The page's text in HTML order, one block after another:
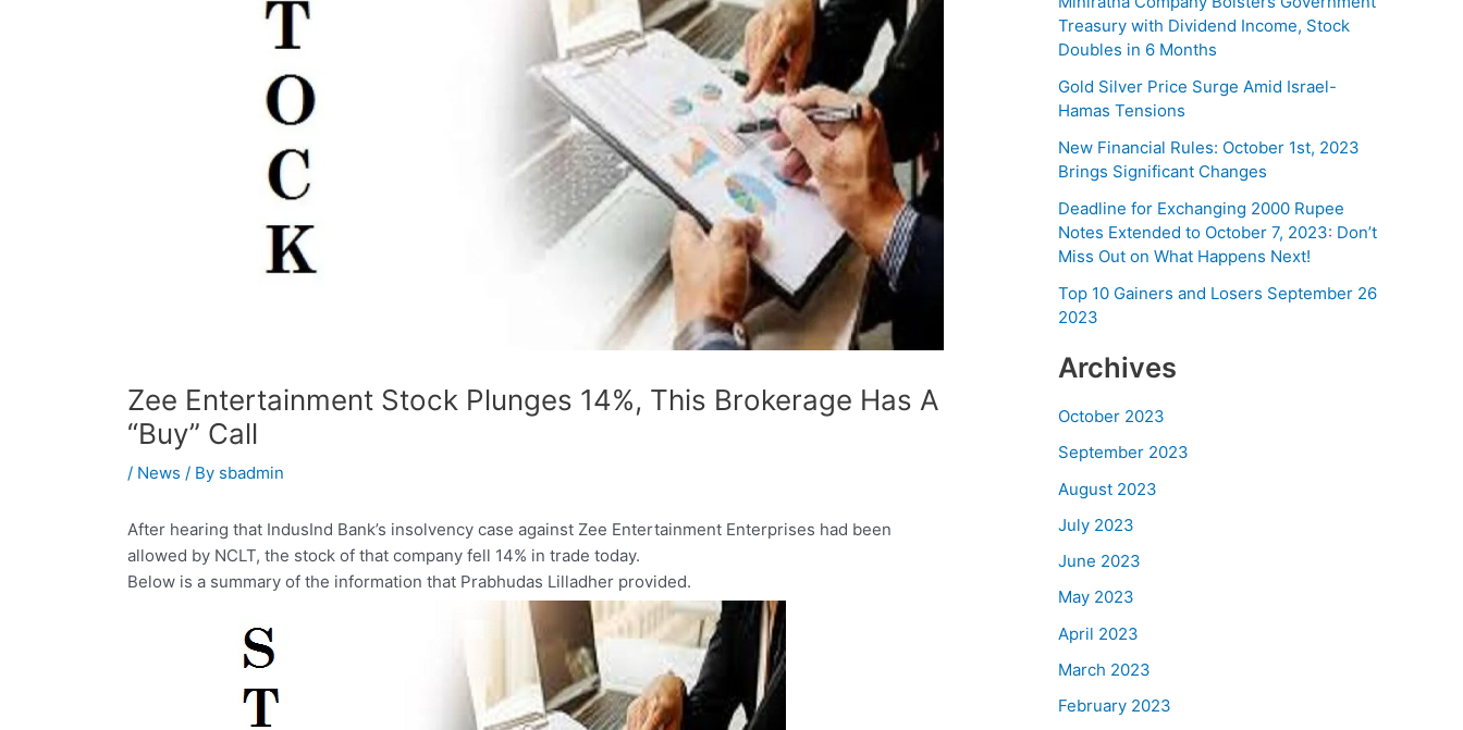
Zee Entertainment Stock Plunges 14%, This Brokerage Has A
“Buy” Call
/ News / By sbadmin
After hearing that IndusInd Bank’s insolvency case against Zee Entertainment Enterprises had been
allowed by NCLT, the stock of that company fell 14% in trade today.
Below is a summary of the information that Prabhudas Lilladher provided.
Treasury with Dividend Income, Stock
Doubles in 6 Months
Gold Silver Price Surge Amid Israel-
Hamas Tensions
New Financial Rules: October 1st, 2023
Brings Significant Changes
Deadline for Exchanging 2000 Rupee
Notes Extended to October 7, 2023: Don’t
Miss Out on What Happens Next!
Top 10 Gainers and Losers September 26
2023
Archives
October 2023
September 2023
August 2023
July 2023
June 2023
May 2023
April 2023
March 2023
February 2023